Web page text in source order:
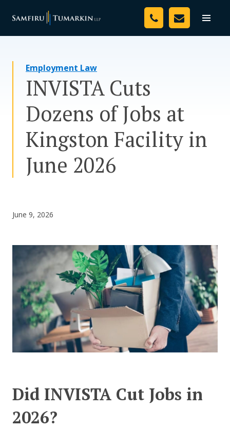
Toggle
Your Team
Resources
Media
Assessment Tool
CONTACT US
Employment Law
INVISTA Cuts
Dozens of Jobs at
Kingston Facility in
June 2026
June 9, 2026
Did INVISTA Cut Jobs in
2026?